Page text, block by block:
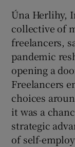
Úna Herlihy,
collective of
freelancers,
pandemic
opening a
Freelancers
choices
it was a
strategic
of self-